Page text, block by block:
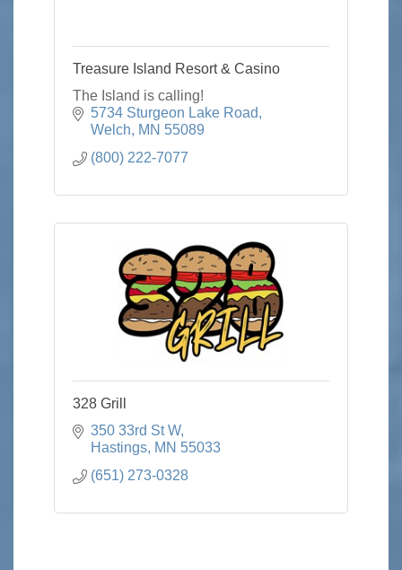
Treasure Island Resort & Casino
The Island is calling!
5734 Sturgeon Lake Road
Welch
MN 55089
(800) 222-7077
328 Grill
350 33rd St W
Hastings MN 55033
(651) 273-0328